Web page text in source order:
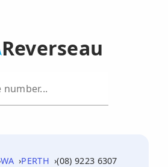
Reverseau
WA PERTH (08) 9223 6307